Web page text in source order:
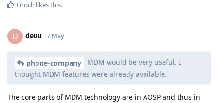
Enoch likes this.
D de0u 7 May
phone-company
MDM would be very useful. I
thought MDM features were already available.
The core parts of MDM technology are in AOSP and thus in